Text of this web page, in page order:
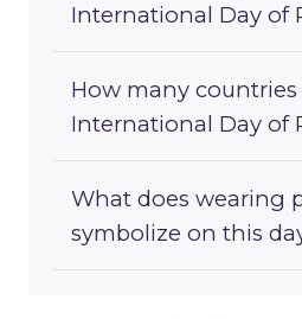
International Day of
How many countries
International Day of
What does wearing
symbolize on this